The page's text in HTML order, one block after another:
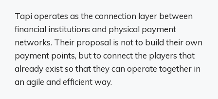
Tapi operates as the connection layer between
financial institutions and physical payment
networks. Their proposal is not to build their own
payment points, but to connect the players that
already exist so that they can operate together in
an agile and efficient way.